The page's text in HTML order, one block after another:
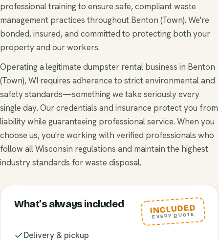
professional training to ensure safe, compliant waste
management practices throughout Benton (Town). We're
bonded, insured, and committed to protecting both your
property and our workers.
Operating a legitimate dumpster rental business in Benton
(Town), WI requires adherence to strict environmental and
safety standards—something we take seriously every
single day. Our credentials and insurance protect you from
liability while guaranteeing professional service. When you
choose us, you're working with verified professionals who
follow all Wisconsin regulations and maintain the highest
industry standards for waste disposal.
INCLUDED
EVERY QUOTE
What’s always included
Delivery & pickup